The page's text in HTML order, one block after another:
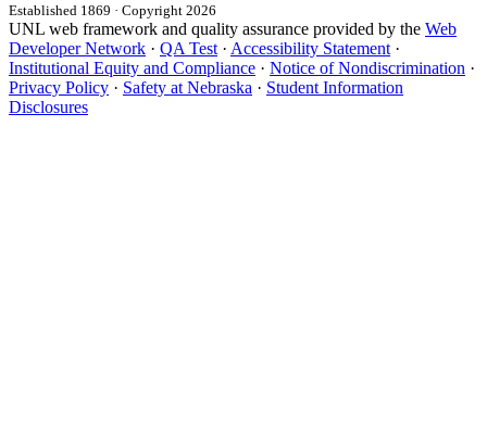
Established 1869 · Copyright 2026
UNL web framework and quality assurance provided by the Web
Developer Network · QA Test · Accessibility Statement ·
Institutional Equity and Compliance · Notice of Nondiscrimination ·
Privacy Policy · Safety at Nebraska · Student Information
Disclosures